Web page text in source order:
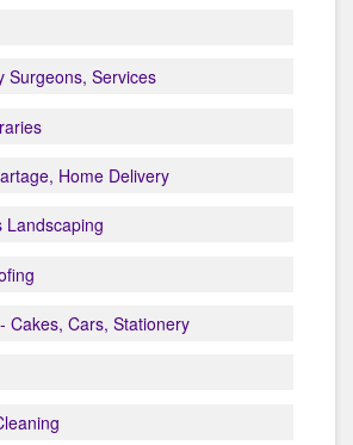
Surgeons, Services
Home Delivery
Landscaping
Cakes, Cars, Stationery